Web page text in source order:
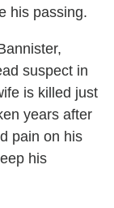
his passing.
suspect in
is killed just
years after
pain on his
his